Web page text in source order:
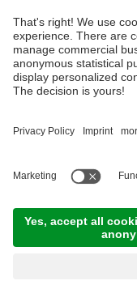
Tour of the
09:00 Time,
10:00 Time,
Trailtour